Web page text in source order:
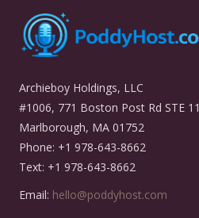
Archieboy Holdings, LLC
#1006, 771 Boston Post Rd STE 11
Marlborough, MA 01752
Phone: +1 978-643-8662
Text: +1 978-643-8662
Email: hello@poddyhost.com